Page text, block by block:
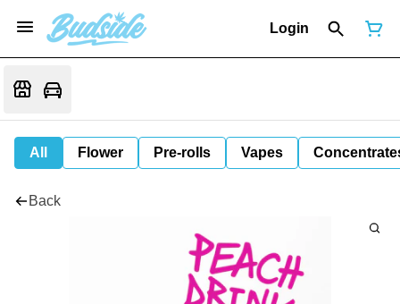
Login
All Flower Pre-rolls Vapes
Back